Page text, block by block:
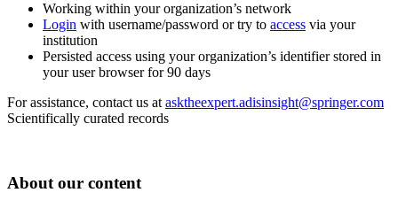
Working within your organization’s network
Login with username/password or try to access via your
institution
Persisted access using your organization’s identifier stored in
your user browser for 90 days
For assistance, contact us at asktheexpert.adisinsight@springer.com
Scientifically curated records
About our content